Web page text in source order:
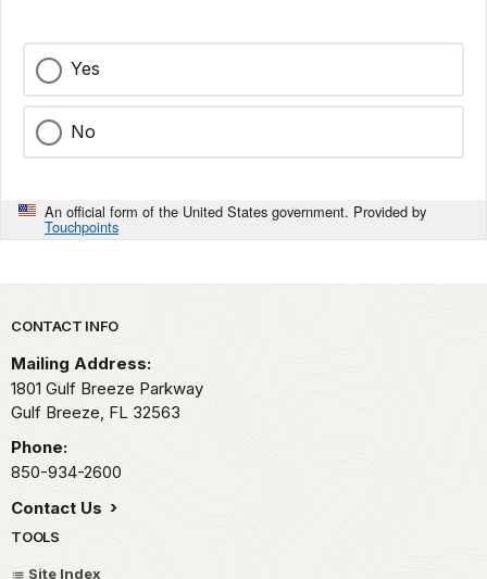
Yes
No
An official form of the United States government. Provided by
Touchpoints
Park footer
CONTACT INFO
Mailing Address:
1801 Gulf Breeze Parkway
Gulf Breeze, FL 32563
Phone:
850-934-2600
Contact Us
TOOLS
Site Index